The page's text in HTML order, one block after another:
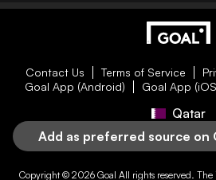
Contact Us Terms of Service
Goal App (Android)
Goal App
Qatar
Add as preferred source on
Copyright © 2026 Goal All rights reserved.